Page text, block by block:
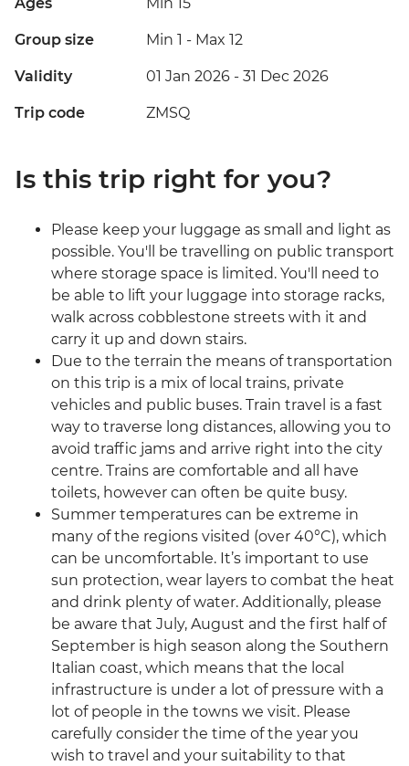
Ages Min 15
Group size Min 1 - Max 12
Validity 01 Jan 2026 - 31 Dec 2026
Trip code ZMSQ
Is this trip right for you?
Please keep your luggage as small and light as
possible. You'll be travelling on public transport
where storage space is limited. You'll need to
be able to lift your luggage into storage racks,
walk across cobblestone streets with it and
carry it up and down stairs.
Due to the terrain the means of transportation
on this trip is a mix of local trains, private
vehicles and public buses. Train travel is a fast
way to traverse long distances, allowing you to
avoid traffic jams and arrive right into the city
centre. Trains are comfortable and all have
toilets, however can often be quite busy.
Summer temperatures can be extreme in
many of the regions visited (over 40°C), which
can be uncomfortable. It’s important to use
sun protection, wear layers to combat the heat
and drink plenty of water. Additionally, please
be aware that July, August and the first half of
September is high season along the Southern
Italian coast, which means that the local
infrastructure is under a lot of pressure with a
lot of people in the towns we visit. Please
carefully consider the time of the year you
wish to travel and your suitability to that